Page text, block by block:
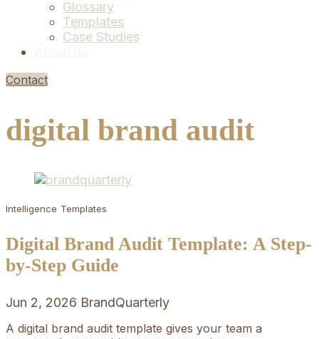
Glossary
Templates
Case Studies
Contact
digital brand audit
Intelligence Templates
Digital Brand Audit Template: A Step-
by-Step Guide
Jun 2, 2026 BrandQuarterly
A digital brand audit template gives your team a